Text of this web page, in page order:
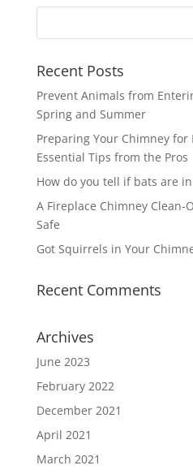
Recent Posts
Prevent Animals from
Spring and Summer
Preparing Your Chimney for
Essential Tips from the Pros
How do you tell if bats are
A Fireplace Chimney Clean-
Safe
Got Squirrels in Your
Recent Comments
Archives
June 2023
February 2022
December 2021
April 2021
March 2021